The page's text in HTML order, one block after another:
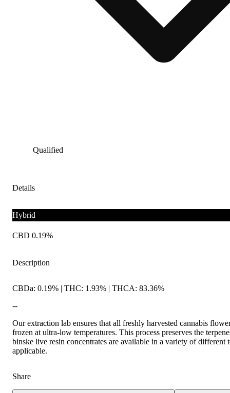
Qualified
Details
Hybrid
CBD 0.19%
Description
CBDa: 0.19% | THC: 1.93% | THCA: 83.36%
--
Our extraction lab ensures that all freshly harvested cannabis
frozen at ultra-low temperatures. This process preserves the
binske live resin concentrates are available in a variety of
applicable.
Share